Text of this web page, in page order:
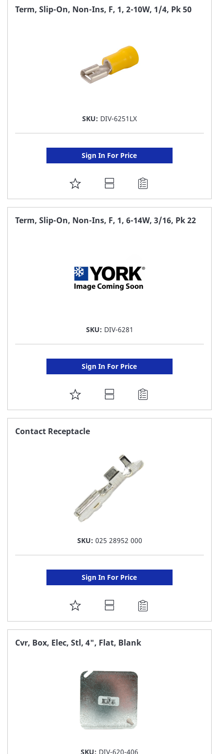
FAVORITE
Term, Slip-On, Non-Ins, F, 1, 2-10W, 1/4, Pk 50
SKU: DIV-6251LX
Sign In For Price
ADD
TO
FAVORITE
Term, Slip-On, Non-Ins, F, 1, 6-14W, 3/16, Pk 22
SKU: DIV-6281
Sign In For Price
ADD
TO
FAVORITE
Contact Receptacle
SKU: 025 28952 000
Sign In For Price
ADD
TO
FAVORITE
Cvr, Box, Elec, Stl, 4", Flat, Blank
SKU: DIV-620-406